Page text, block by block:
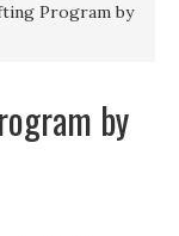
Program by
by